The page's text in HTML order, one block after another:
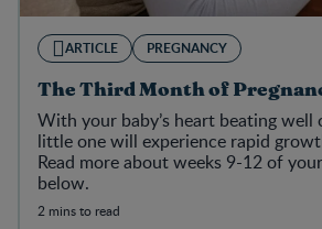
ARTICLE PREGNANCY
The Third Month of
With your baby’s heart beating
little one will experience rapid
Read more about weeks 9-12 of
below.
2 mins to read